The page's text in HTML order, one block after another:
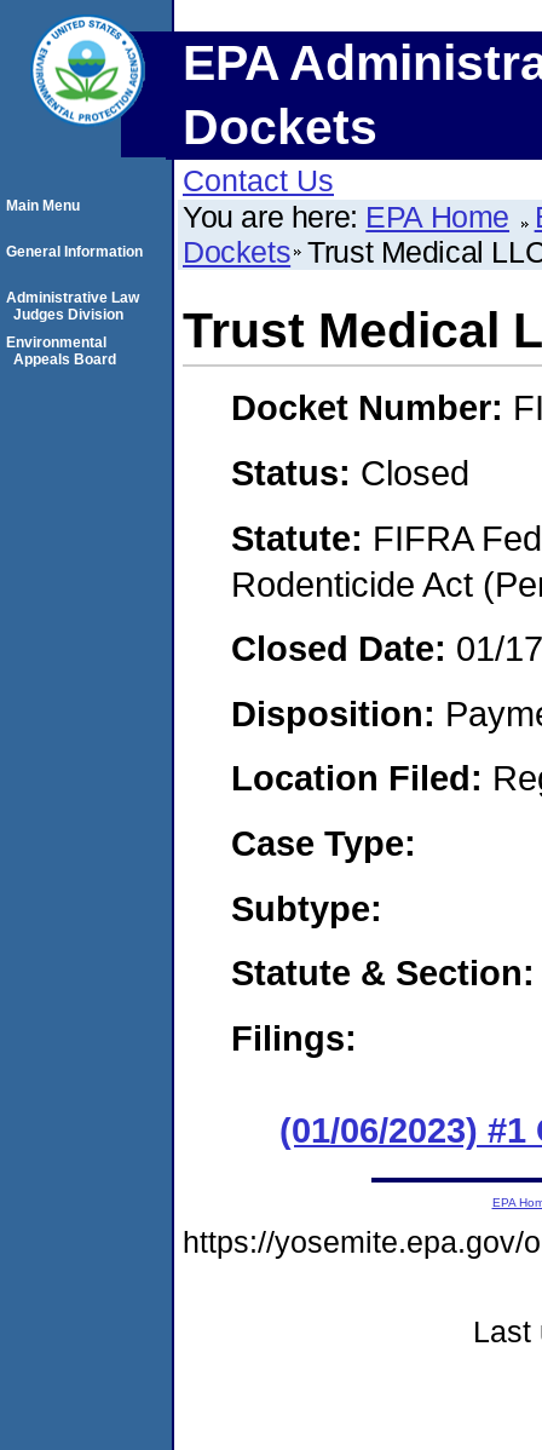
EPA
Dockets
Contact Us
You are here: EPA Home
Dockets Trust Medical
Trust Medical
Docket Number:
Status: Closed
Statute: FIFRA
Rodenticide Act
Closed Date: 01/
Disposition:
Location Filed:
Case Type:
Subtype:
Statute & Section:
Filings:
(01/06/2023) #1
Main Menu
General Information
Administrative Law
Judges Division
Environmental
Appeals Board
EPA
https://yosemite.epa.gov/
Last